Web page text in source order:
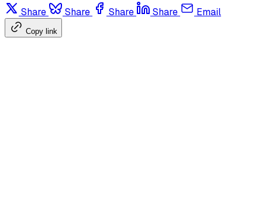
Share Share Share Share Email
Copy link